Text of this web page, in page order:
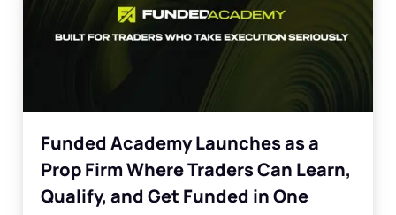
Funded Academy Launches as a
Prop Firm Where Traders Can Learn,
Qualify, and Get Funded in One